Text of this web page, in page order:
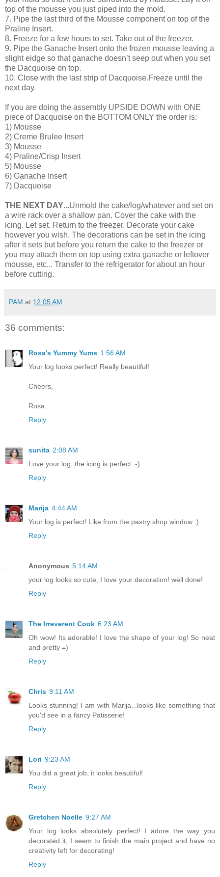
top of the mousse you just piped into the mold.
7. Pipe the last third of the Mousse component on top of the
Praline Insert.
8. Freeze for a few hours to set. Take out of the freezer.
9. Pipe the Ganache Insert onto the frozen mousse leaving a
slight eidge so that ganache doesn’t seep out when you set
the Dacquoise on top.
10. Close with the last strip of Dacquoise.Freeze until the
next day.
If you are doing the assembly UPSIDE DOWN with ONE
piece of Dacquoise on the BOTTOM ONLY the order is:
1) Mousse
2) Creme Brulee Insert
3) Mousse
4) Praline/Crisp Insert
5) Mousse
6) Ganache Insert
7) Dacquoise
THE NEXT DAY...Unmold the cake/log/whatever and set on
a wire rack over a shallow pan. Cover the cake with the
icing. Let set. Return to the freezer. Decorate your cake
however you wish. The decorations can be set in the icing
after it sets but before you return the cake to the freezer or
you may attach them on top using extra ganache or leftover
mousse, etc... Transfer to the refrigerator for about an hour
before cutting.
PAM at 12:05 AM
36 comments:
Rosa's Yummy Yums 1:56 AM
Your log looks perfect! Really beautiful!
Cheers,
Rosa
Reply
sunita 2:08 AM
Love your log, the icing is perfect :-)
Reply
Marija 4:44 AM
Your log is perfect! Like from the pastry shop window :)
Reply
Anonymous 5:14 AM
your log looks so cute, I love your decoration! well done!
Reply
The Irreverent Cook 6:23 AM
Oh wow! Its adorable! I love the shape of your log! So neat
and pretty =)
Reply
Chris 9:11 AM
Looks stunning! I am with Marija...looks like something that
you'd see in a fancy Patisserie!
Reply
Lori 9:23 AM
You did a great job, it looks beautiful!
Reply
Gretchen Noelle 9:27 AM
Your log looks absolutely perfect! I adore the way you
decorated it, I seem to finish the main project and have no
creativity left for decorating!
Reply